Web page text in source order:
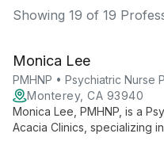
Showing 19 of 19
Monica Lee
PMHNP • Psychiatric Nurse
Monterey, CA 93940
Monica Lee, PMHNP, is a
Acacia Clinics, specializing